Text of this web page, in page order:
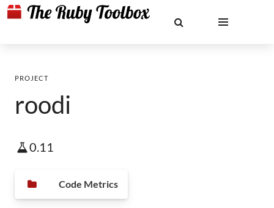
PROJECT
roodi
0.11
Code Metrics